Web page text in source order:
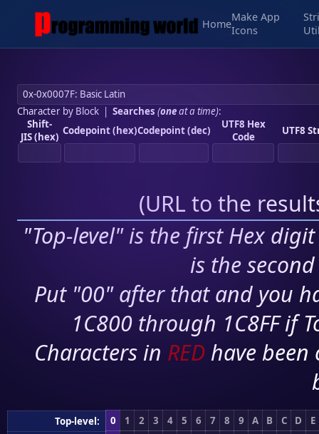
Home
Make App
Icons
Character by Block| Searches (oneat a time):
Shift-
JIS (hex) Codepoint (hex)Codepoint (dec)
UTF8 Hex
Code
UTF8
(URL to the
"Top-level" is the first Hex
is the
Put "00" after that and you
1C800 through 1C8FF if
Characters in RED have
Top-level: 0 1 2 3 4 5 6 7 8 9 A B C D
E